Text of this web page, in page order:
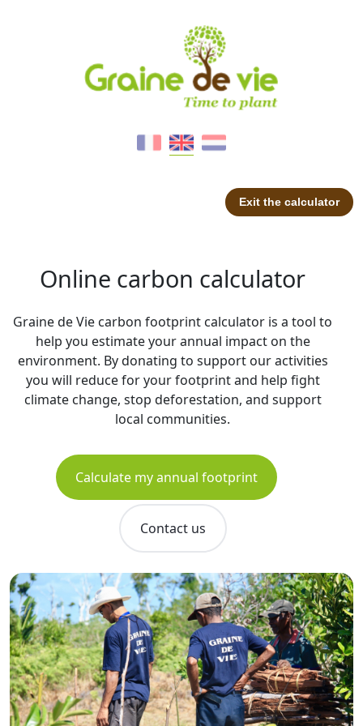
Exit the calculator
Online carbon calculator
Graine de Vie carbon footprint calculator is a tool to
help you estimate your annual impact on the
environment. By donating to support our activities
you will reduce for your footprint and help fight
climate change, stop deforestation, and support
local communities.
Calculate my annual footprint
Contact us